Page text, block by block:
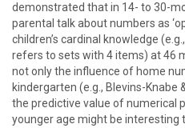
demonstrated that in 14- to 30-
parental talk about numbers as
children’s cardinal knowledge
refers to sets with 4 items) at 46
not only the influence of home
kindergarten (e.g., Blevins-Knabe
the predictive value of numerical
younger age might be interesting